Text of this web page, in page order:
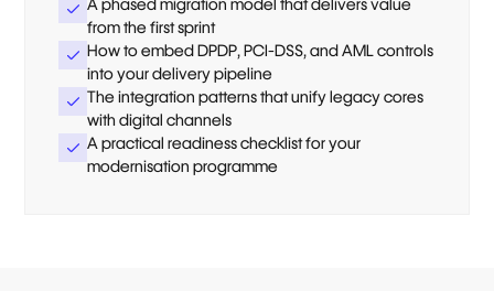
A phased migration model that delivers value
from the first sprint
How to embed DPDP, PCI-DSS, and AML controls
into your delivery pipeline
The integration patterns that unify legacy cores
with digital channels
A practical readiness checklist for your
modernisation programme